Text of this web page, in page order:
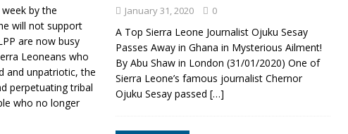
by the
will not support
are now busy
Leoneans who
and unpatriotic, the
perpetuating tribal
who no longer
January 31, 2020 0
A Top Sierra Leone Journalist Ojuku Sesay
Passes Away in Ghana in Mysterious Ailment!
By Abu Shaw in London (31/01/2020) One of
Sierra Leone’s famous journalist Chernor
Ojuku Sesay passed […]